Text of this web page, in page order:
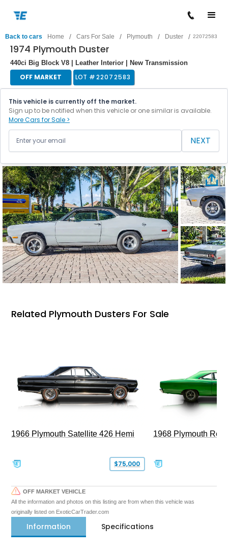
Back to cars Home / Cars For Sale / Plymouth / Duster / 22072583
1974 Plymouth Duster
440ci Big Block V8 | Leather Interior | New Transmission
OFF MARKET LOT #22072583
This vehicle is currently off the market.
Sign up to be notified when this vehicle or one similar is available.
More Cars for Sale >
NEXT
Related Plymouth Dusters For Sale
1966 Plymouth Satellite 426 Hemi
$75,000
1968 Plymouth
OFF MARKET VEHICLE
All the information and photos on this listing are from when this vehicle was
originally listed on ExoticCarTrader.com
Information Specifications